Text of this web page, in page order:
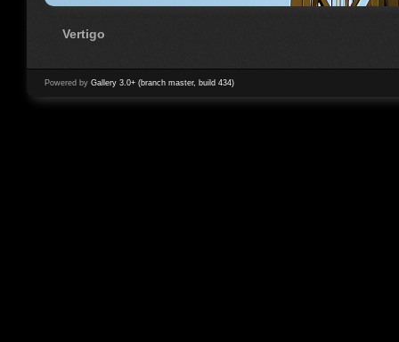
Vertigo
Powered by Gallery 3.0+ (branch master, build 434)